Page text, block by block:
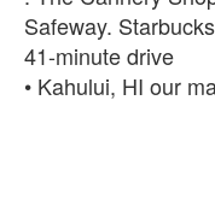
Safeway.
‪41-minute drive‬‬‬‬
• Kahului, HI our